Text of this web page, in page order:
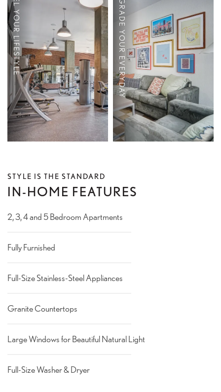
FUEL YOUR LIFESTYLE
Boutique Clubhouse
24-Hour Fitness
Center
Coffee Bar
Study Room
Conference Room
UPGRADE YOUR EVERYDAY
Apartments
Fully Furnished
Full-Size Stainless-
Steel Appliances
Granite Countertops
Large Windows for
Beautiful Natural
Light
STYLE IS THE STANDARD
IN-HOME FEATURES
2, 3, 4 and 5 Bedroom Apartments
Fully Furnished
Full-Size Stainless-Steel Appliances
Granite Countertops
Large Windows for Beautiful Natural Light
Full-Size Washer & Dryer